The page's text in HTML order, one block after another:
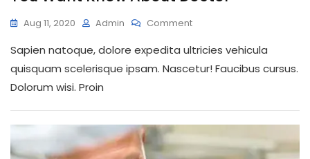
Aug 11, 2020 Admin CommentOn
Want
Know
Sapien natoque, dolore expedita ultricies vehicula
quisquam scelerisque ipsam. Nascetur! Faucibus cursus.
Dolorum wisi. Proin